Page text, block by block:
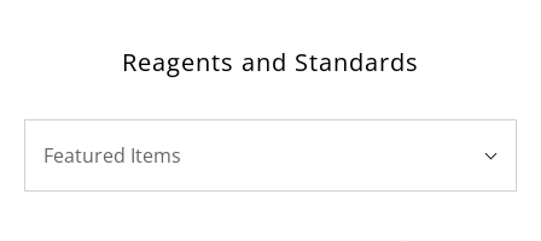
Reagents and Standards
BY:
By:Featured Items